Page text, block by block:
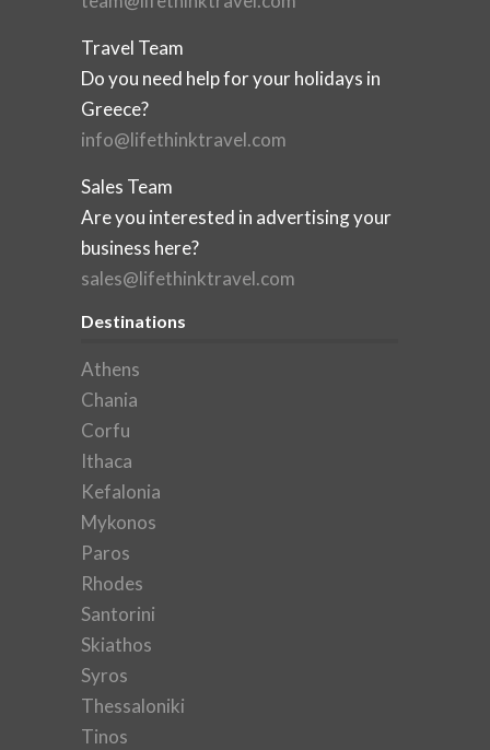
Travel Team
Do you need help for your holidays in
Greece?
info@lifethinktravel.com
Sales Team
Are you interested in advertising your
business here?
sales@lifethinktravel.com
Destinations
Athens
Chania
Corfu
Ithaca
Kefalonia
Mykonos
Paros
Rhodes
Santorini
Skiathos
Syros
Thessaloniki
Tinos